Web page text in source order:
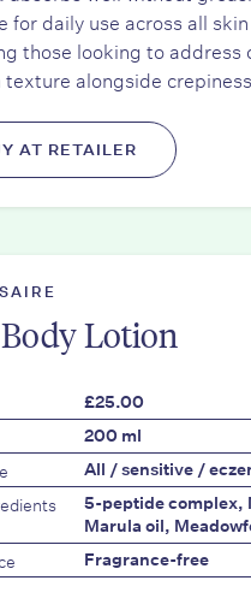
for daily use across all
those looking to address
texture alongside
AT RETAILER
Lotion
£25.00
200 ml
All / sensitive /
5-peptide complex,
Marula oil,
Fragrance-free